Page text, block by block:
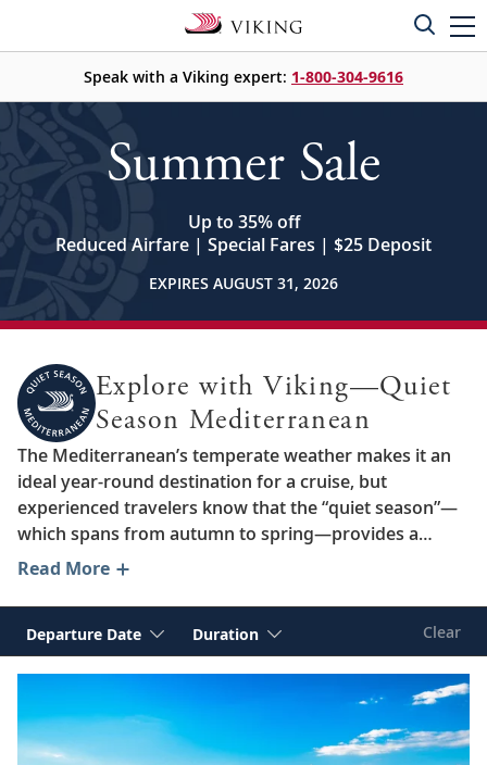
Speak with a Viking expert: 1-800-304-9616
Summer Sale
Up to 35% off
Reduced Airfare | Special Fares | $25 Deposit
EXPIRES AUGUST 31, 2026
Explore with Viking—Quiet
Season Mediterranean
The Mediterranean’s temperate weather makes it an
ideal year-round destination for a cruise, but
experienced travelers know that the “quiet season”—
which spans from autumn to spring—provides a
unique opportunity to enjoy better value and fewer
Greece and beyond.
Read More
Departure Date Duration Clear